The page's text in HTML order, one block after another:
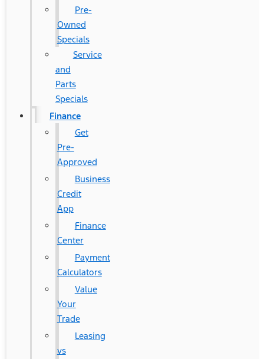
Pre-
Owned
Specials
Service
and
Parts
Specials
Finance
Get
Pre-
Approved
Business
Credit
App
Finance
Center
Payment
Calculators
Value
Your
Trade
Leasing
vs